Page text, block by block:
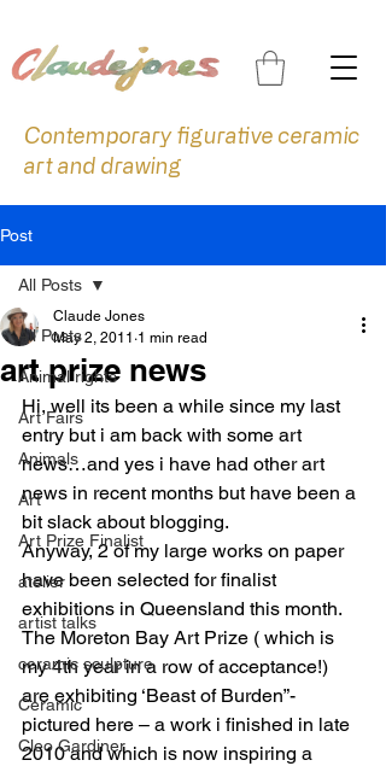
Contemporary figurative ceramic
art and drawing
Post
All Posts
Animal rights
Art Fairs
Animals
Art
Art Prize Finalist
atelier
artist talks
ceramic sculpture
Ceramic
Cleo Gardiner
All Posts
art prize news
Claude Jones
May 2, 2011 1 min read
Hi, well its been a while since my last
entry but i am back with some art
news…and yes i have had other art
news in recent months but have been a
bit slack about blogging.
Anyway, 2 of my large works on paper
have been selected for finalist
exhibitions in Queensland this month.
The Moreton Bay Art Prize ( which is
my 4th year in a row of acceptance!)
are exhibiting ‘Beast of Burden”-
pictured here – a work i finished in late
2010 and which is now inspiring a